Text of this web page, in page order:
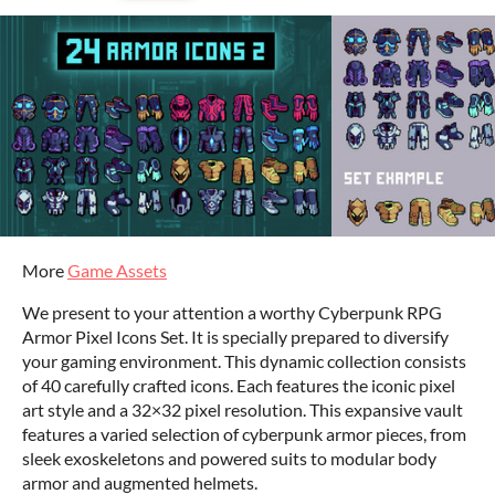
MoreGame Assets
We present to your attention a worthy Cyberpunk RPG
Armor Pixel Icons Set. It is specially prepared to diversify
your gaming environment. This dynamic collection consists
of 40 carefully crafted icons. Each features the iconic pixel
art style and a 32×32 pixel resolution. This expansive vault
features a varied selection of cyberpunk armor pieces, from
sleek exoskeletons and powered suits to modular body
armor and augmented helmets.